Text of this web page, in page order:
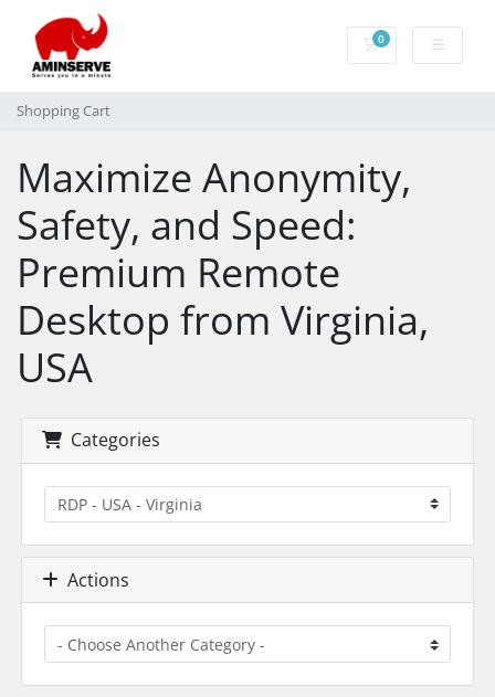
0Shopping Cart
Shopping Cart
Maximize Anonymity,
Safety, and Speed:
Premium Remote
Desktop from Virginia,
USA
Categories
Actions